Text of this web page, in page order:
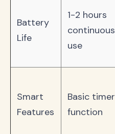
Battery
Life
1-2 hours
continuous
use
Smart
Features
Basic timer
function